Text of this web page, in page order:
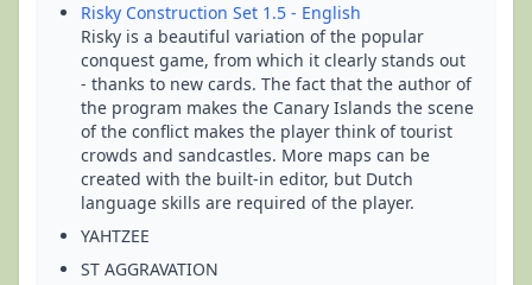
Risky Construction Set 1.5 - English
Risky is a beautiful variation of the popular
conquest game, from which it clearly stands out
- thanks to new cards. The fact that the author of
the program makes the Canary Islands the scene
of the conflict makes the player think of tourist
crowds and sandcastles. More maps can be
created with the built-in editor, but Dutch
language skills are required of the player.
YAHTZEE
ST AGGRAVATION